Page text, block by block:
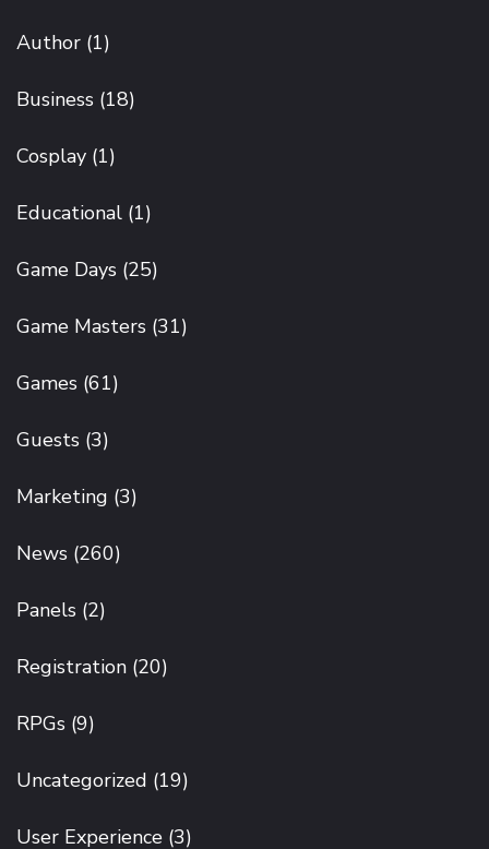
Author (1)
Business (18)
Cosplay (1)
Educational (1)
Game Days (25)
Game Masters (31)
Games (61)
Guests (3)
Marketing (3)
News (260)
Panels (2)
Registration (20)
RPGs (9)
Uncategorized (19)
User Experience (3)